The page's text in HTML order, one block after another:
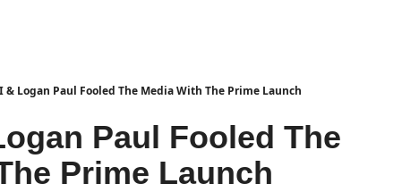
& Logan Paul Fooled The Media With The Prime Launch
Paul Fooled The
Prime Launch